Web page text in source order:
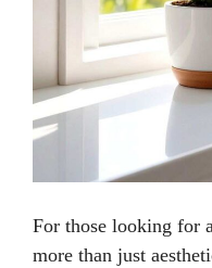
For those looking for
more than just